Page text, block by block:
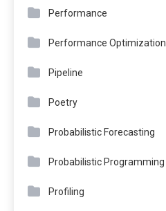
Performance
Performance Optimization
Pipeline
Poetry
Probabilistic Forecasting
Probabilistic Programming
Profiling